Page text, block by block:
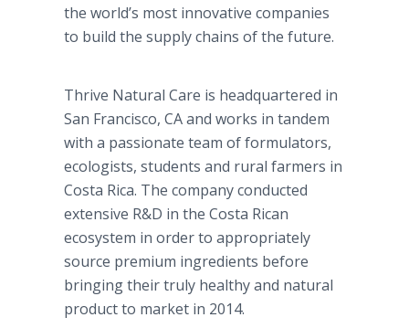
the world’s most innovative companies
to build the supply chains of the future.
Thrive Natural Care is headquartered in
San Francisco, CA and works in tandem
with a passionate team of formulators,
ecologists, students and rural farmers in
Costa Rica. The company conducted
extensive R&D in the Costa Rican
ecosystem in order to appropriately
source premium ingredients before
bringing their truly healthy and natural
product to market in 2014.